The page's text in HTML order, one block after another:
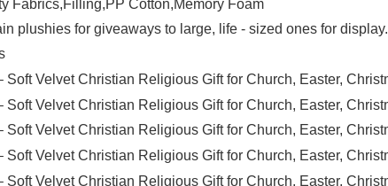
Fabrics,Filling,PP Cotton,Memory Foam
plushies for giveaways to large, life - sized ones for display.